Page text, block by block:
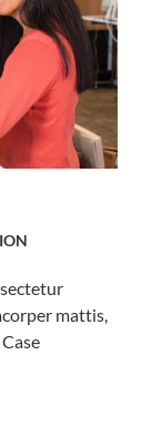
mattis,